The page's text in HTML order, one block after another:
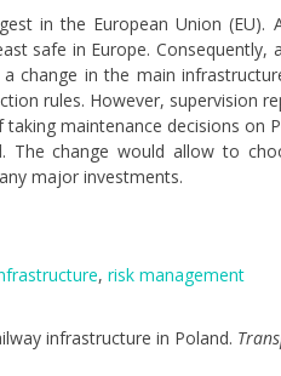
in the European Union
safe in Europe.
in the main
rules. However, supervision
maintenance decisions on
The change would allow to
major investments.
, risk management
infrastructure in Poland.